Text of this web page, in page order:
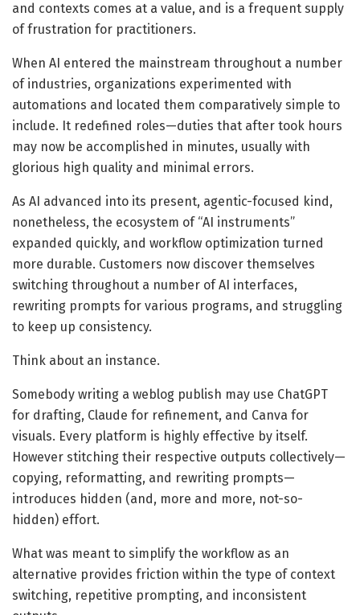
and contexts comes at a value, and is a frequent supply
of frustration for practitioners.
When AI entered the mainstream throughout a number
of industries, organizations experimented with
automations and located them comparatively simple to
include. It redefined roles—duties that after took hours
may now be accomplished in minutes, usually with
glorious high quality and minimal errors.
As AI advanced into its present, agentic-focused kind,
nonetheless, the ecosystem of “AI instruments”
expanded quickly, and workflow optimization turned
more durable. Customers now discover themselves
switching throughout a number of AI interfaces,
rewriting prompts for various programs, and struggling
to keep up consistency.
Think about an instance.
Somebody writing a weblog publish may use ChatGPT
for drafting, Claude for refinement, and Canva for
visuals. Every platform is highly effective by itself.
However stitching their respective outputs collectively—
copying, reformatting, and rewriting prompts—
introduces hidden (and, more and more, not-so-
hidden) effort.
What was meant to simplify the workflow as an
alternative provides friction within the type of context
switching, repetitive prompting, and inconsistent